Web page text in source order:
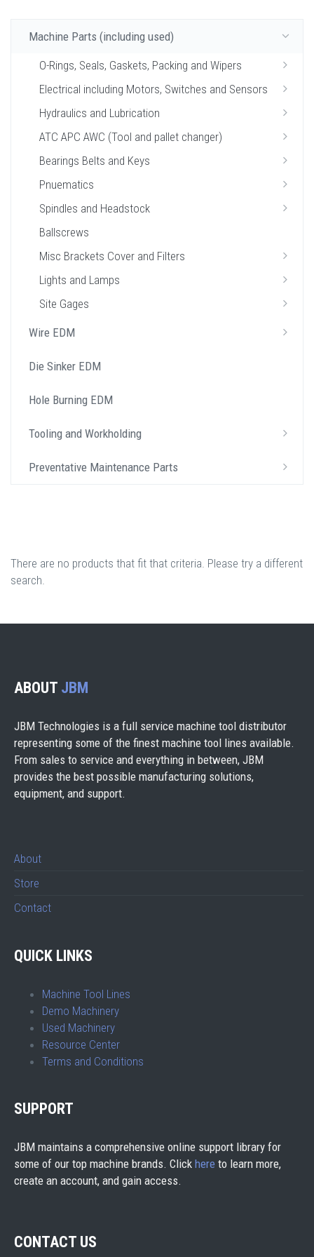
Machine Parts (including used)
O-Rings, Seals, Gaskets, Packing and Wipers
Electrical including Motors, Switches and Sensors
Hydraulics and Lubrication
ATC APC AWC (Tool and pallet changer)
Bearings Belts and Keys
Pnuematics
Spindles and Headstock
Ballscrews
Misc Brackets Cover and Filters
Lights and Lamps
Site Gages
Wire EDM
Die Sinker EDM
Hole Burning EDM
Tooling and Workholding
Preventative Maintenance Parts
There are no products that fit that criteria. Please try a different
search.
ABOUT JBM
JBM Technologies is a full service machine tool distributor
representing some of the finest machine tool lines available.
From sales to service and everything in between, JBM
provides the best possible manufacturing solutions,
equipment, and support.
About
Store
Contact
QUICK LINKS
Machine Tool Lines
Demo Machinery
Used Machinery
Resource Center
Terms and Conditions
SUPPORT
JBM maintains a comprehensive online support library for
some of our top machine brands. Click here to learn more,
create an account, and gain access.
CONTACT US